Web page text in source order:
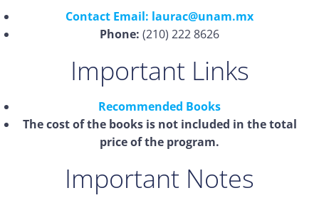
Contact Email: laurac@unam.mx
Phone: (210) 222 8626
Important Links
Recommended Books
The cost of the books is not included in the total
price of the program.
Important Notes